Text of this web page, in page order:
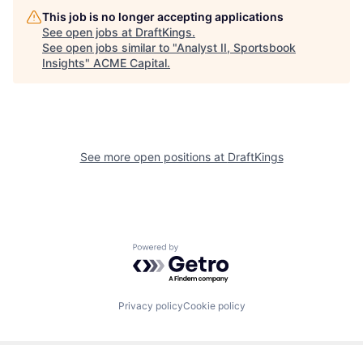
This job is no longer accepting applications
See open jobs at DraftKings.
See open jobs similar to "Analyst II, Sportsbook
Insights" ACME Capital.
See more open positions at DraftKings
Powered by Getro.com
Privacy policyCookie policy